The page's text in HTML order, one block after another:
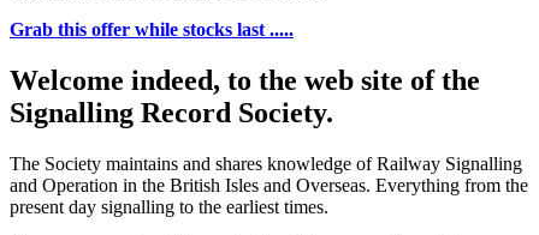
Grab this offer while stocks last .....
Welcome indeed, to the web site of the
Signalling Record Society.
The Society maintains and shares knowledge of Railway Signalling
and Operation in the British Isles and Overseas. Everything from the
present day signalling to the earliest times.